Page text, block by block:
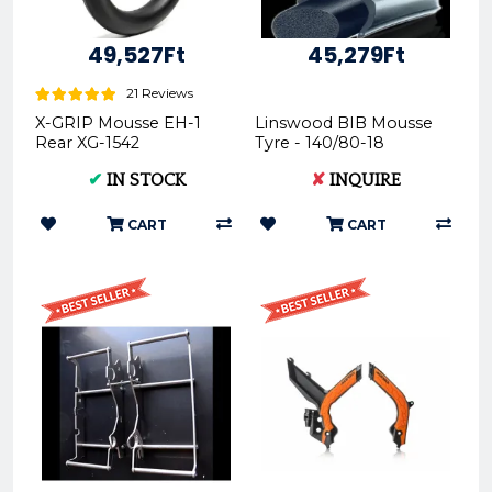
49,527Ft
21 Reviews
X-GRIP Mousse EH-1
Rear XG-1542
✔ IN STOCK
CART
45,279Ft
Linswood BIB Mousse
Tyre - 140/80-18
✘ INQUIRE
CART